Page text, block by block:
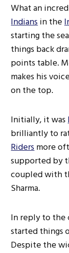
What an
Indiansin the
starting the
things back
points table.
makes his
on the top.
Initially, it was
brilliantly to
Ridersmore
supported by
coupled with
Sharma.
In reply to the
started things
Despite the